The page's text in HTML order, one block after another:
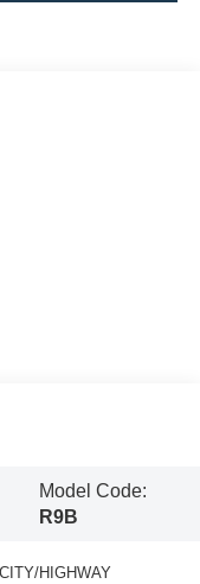
Model Code:
R9B
CITY/HIGHWAY